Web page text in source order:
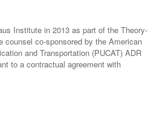
Institute in 2013 as part of the Theory-
co-sponsored by the American
and Transportation (PUCAT) ADR
to a contractual agreement with